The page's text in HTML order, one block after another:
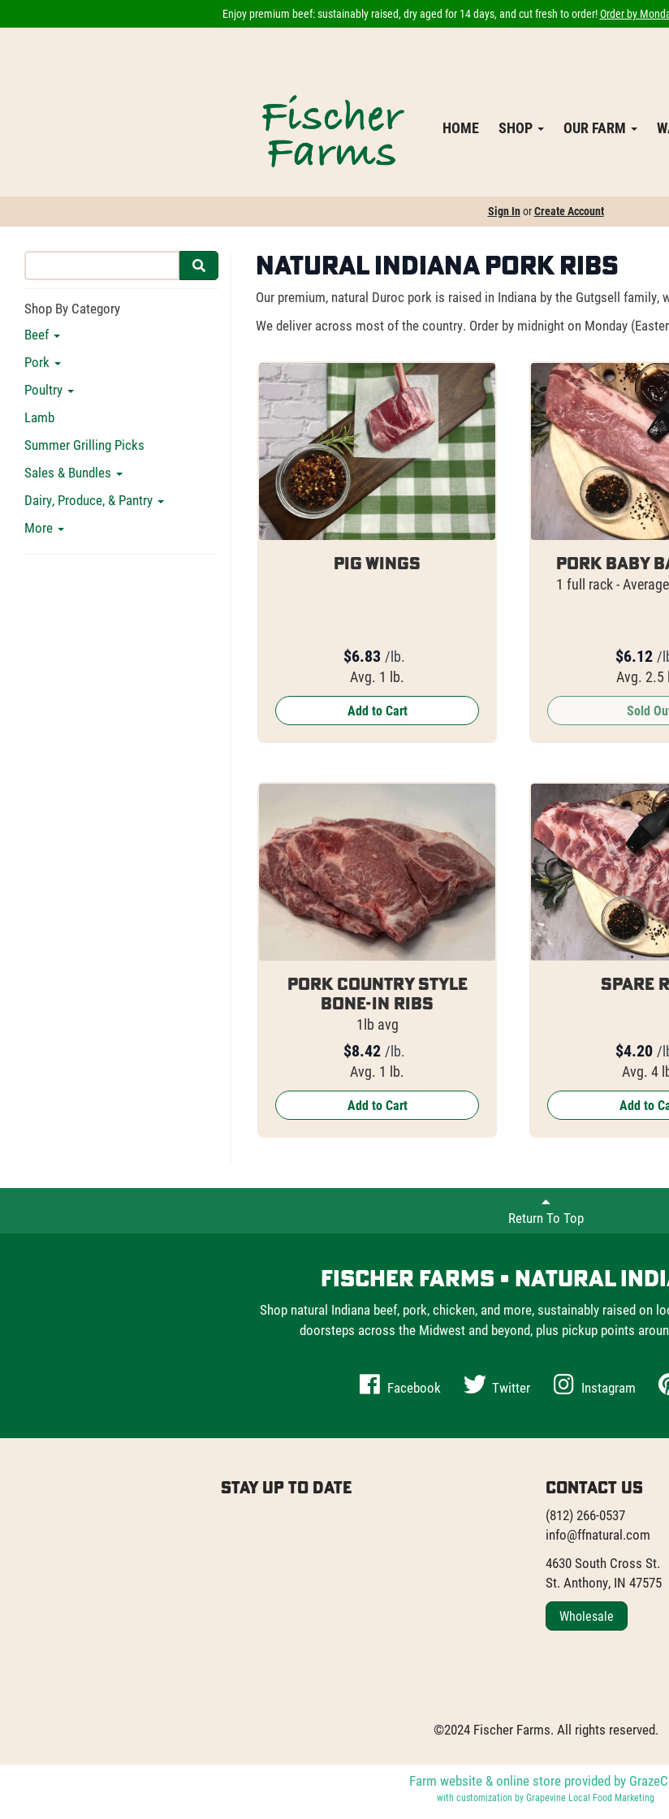
Enjoy premium beef: sustainably raised, dry aged for 14 days, and cut fresh to order!Order by
HOME SHOP OUR FARM
Sign InorCreate Account
Shop By Category
Beef
Pork
Poultry
Lamb
Summer Grilling Picks
Sales & Bundles
Dairy, Produce, & Pantry
More
Natural Indiana Pork Ribs
Our premium, natural Duroc pork is raised in Indiana by the Gutgsell
We deliver across most of the country. Order by midnight on Monday
Pig Wings
$6.83 /lb.
Avg. 1 lb.
Add to Cart
Pork Baby
1 full rack -
$6.12 /
Avg. 2.5
Sold
Pork Country Style
Bone-In Ribs
1lb avg
$8.42 /lb.
Avg. 1 lb.
Add to Cart
Spare
$4.20 /
Avg. 4
Add to
Return To Top
Fischer Farms • Natural
Shop natural Indiana beef, pork, chicken, and more, sustainably raised on
doorsteps across the Midwest and beyond, plus pickup points
Facebook Twitter Instagram
Stay Up to Date Contact Us
(812) 266-0537
info@ffnatural.com
4630 South Cross St.
St. Anthony, IN 47575
Wholesale
©2024 Fischer Farms. All rights reserved.
Farm website & online store provided by
with customization byGrapevine Local Food Marketing